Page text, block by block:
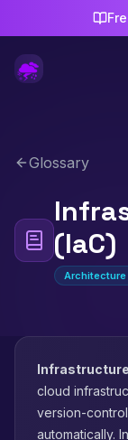
Glossary
(IaC)
Architecture
Infrastructure
cloud
version-
automatically.